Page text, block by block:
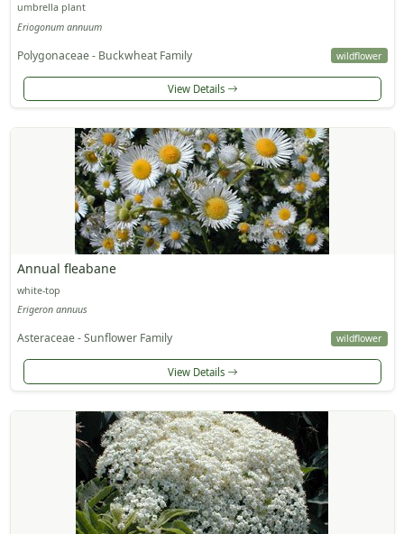
umbrella plant
Eriogonum annuum
Polygonaceae - Buckwheat Family wildflower
View Details
Annual fleabane
white-top
Erigeron annuus
Asteraceae - Sunflower Family wildflower
View Details